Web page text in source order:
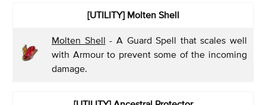
[UTILITY] Molten Shell
Molten Shell - A Guard Spell that scales well
with Armour to prevent some of the incoming
damage.